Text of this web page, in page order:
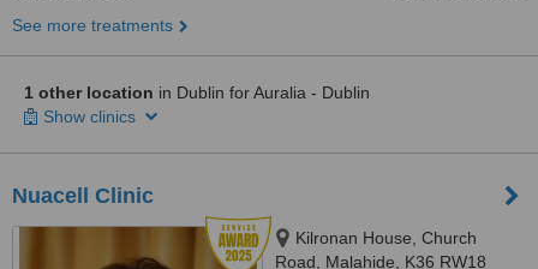
See more treatments
1 other location in Dublin for Auralia - Dublin
Show clinics
Nuacell Clinic
Kilronan House, Church
Road, Malahide, K36 RW18